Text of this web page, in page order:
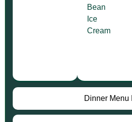
Dinner Menu II
Bean
Ice
Cream